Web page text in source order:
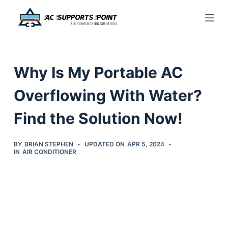
c
o
Why Is My Portable AC
Overflowing With Water?
Find the Solution Now!
BY BRIAN STEPHEN UPDATED ON APR 5, 2024
IN AIR CONDITIONER